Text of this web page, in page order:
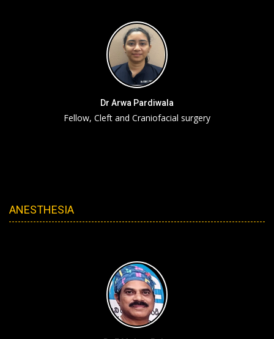
Dr Arwa Pardiwala
Fellow, Cleft and Craniofacial surgery
ANESTHESIA